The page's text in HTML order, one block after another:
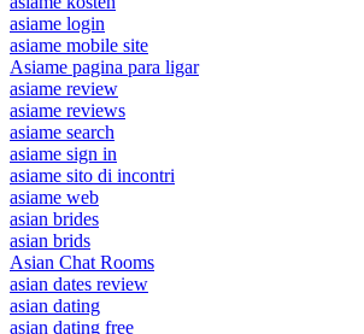
asiame login
asiame mobile site
Asiame pagina para ligar
asiame review
asiame reviews
asiame search
asiame sign in
asiame sito di incontri
asiame web
asian brides
asian brids
Asian Chat Rooms
asian dates review
asian dating
asian dating free